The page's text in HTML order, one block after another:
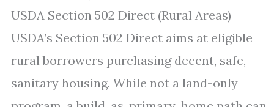
USDA Section 502 Direct (Rural Areas)
USDA’s Section 502 Direct aims at eligible
rural borrowers purchasing decent, safe,
sanitary housing. While not a land-only